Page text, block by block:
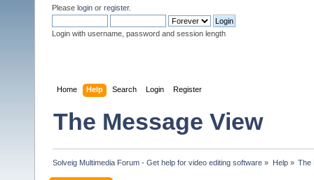
Please login or register.
Login with username, password and session length
Home Help Search Login Register
The Message View
Solveig Multimedia Forum - Get help for video editing software » Help» The